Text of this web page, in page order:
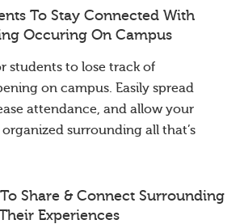
To Stay Connected With
Occuring On Campus
students to lose track of
on campus. Easily spread
attendance, and allow your
surrounding all that’s
Share & Connect Surrounding
Experiences